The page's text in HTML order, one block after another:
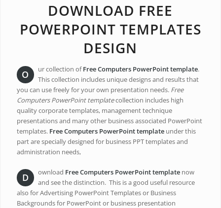
DOWNLOAD FREE
POWERPOINT TEMPLATES
DESIGN
O ur collection ofFree Computers PowerPoint template.
This collection includes unique designs and results that
you can use freely for your own presentation needs. Free
Computers PowerPoint templatecollection includes high
quality corporate templates, management technique
presentations and many other business associated PowerPoint
templates. Free Computers PowerPoint templateunder this
part are specially designed for business PPT templates and
administration needs,
D ownload Free Computers PowerPoint templatenow
and see the distinction. This is a good useful resource
also for Advertising PowerPoint Templates or Business
Backgrounds for PowerPoint or business presentation